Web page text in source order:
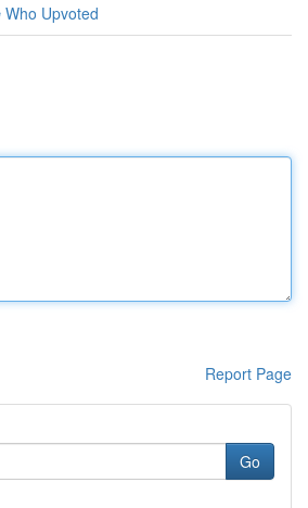
Who Upvoted
Report Page
Go